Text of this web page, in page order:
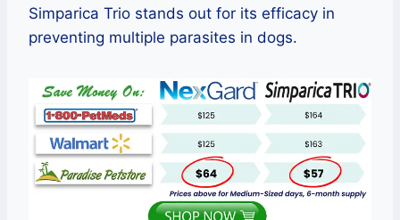
Simparica Trio stands out for its efficacy in
preventing multiple parasites in dogs.